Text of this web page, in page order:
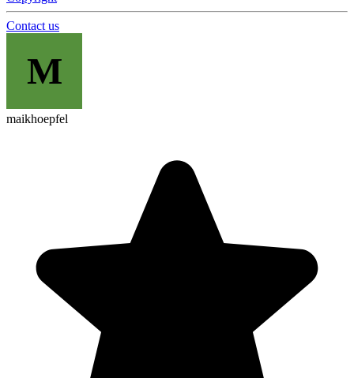
Contact us
M
maikhoepfel